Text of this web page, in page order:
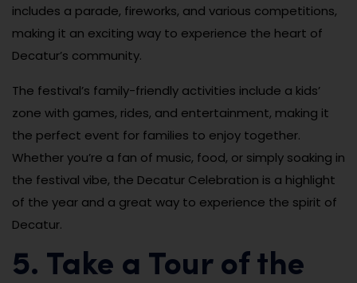
includes a parade, fireworks, and various competitions,
making it an exciting way to experience the heart of
Decatur’s community.
The festival’s family-friendly activities include a kids’
zone with games, rides, and entertainment, making it
the perfect event for families to enjoy together.
Whether you’re a fan of music, food, or simply soaking in
the festival vibe, the Decatur Celebration is a highlight
of the year and a great way to experience the spirit of
Decatur.
5. Take a Tour of the